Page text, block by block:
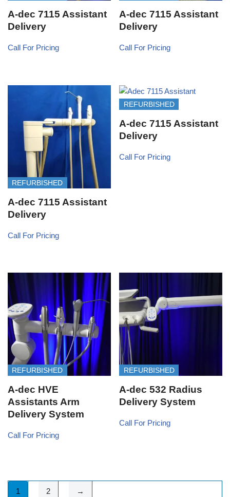
A-dec 7115 Assistant
Delivery
Call For Pricing
A-dec 7115 Assistant
Delivery
Call For Pricing
REFURBISHED
A-dec 7115 Assistant
Delivery
Call For Pricing
REFURBISHED
A-dec 7115 Assistant
Delivery
Call For Pricing
REFURBISHED
A-dec HVE
Assistants Arm
Delivery System
Call For Pricing
REFURBISHED
A-dec 532 Radius
Delivery System
Call For Pricing
1 2 →